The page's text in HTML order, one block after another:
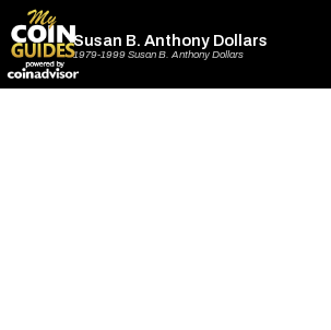
Susan B. Anthony Dollars
1979-1999 Susan B. Anthony Dollars